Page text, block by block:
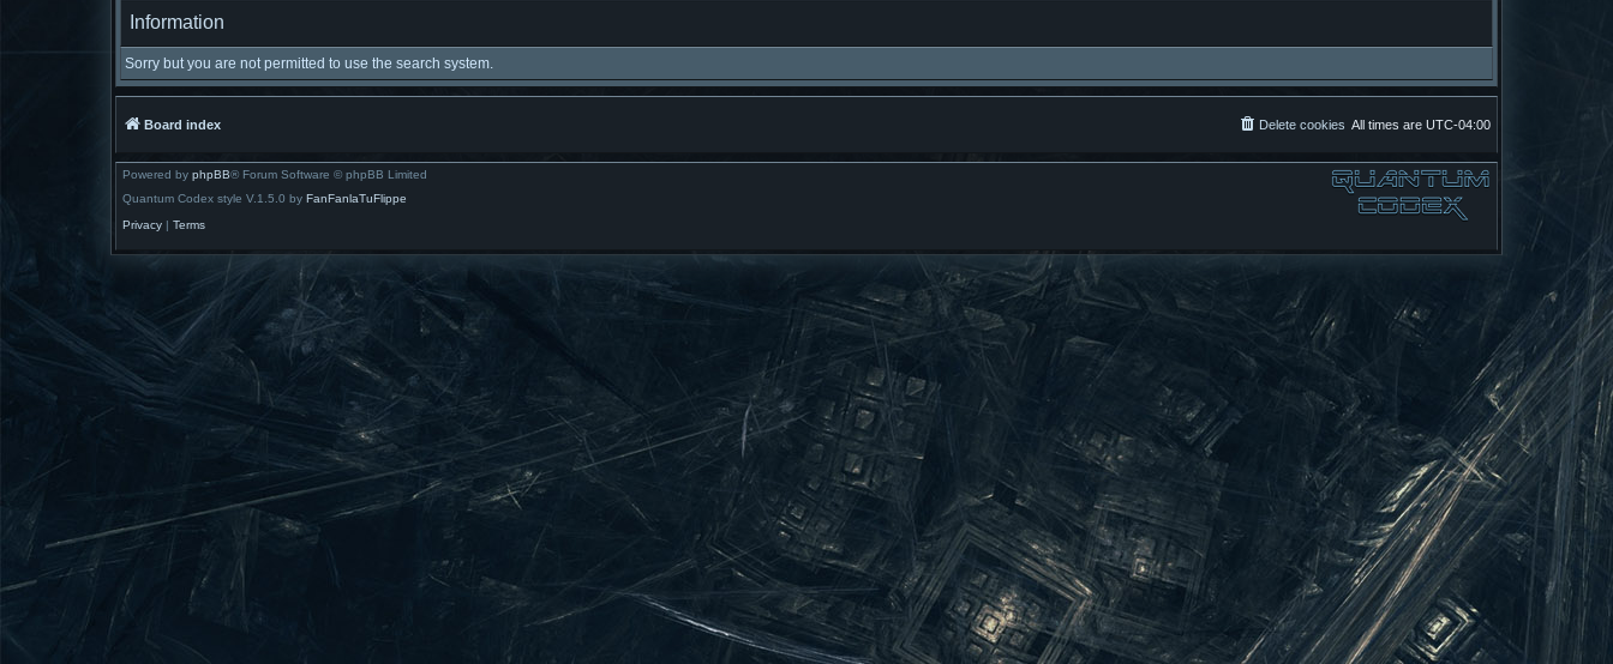
Information
Sorry but you are not permitted to use the search system.
Board index All times are UTC-04:00
Delete cookies
Powered by phpBB® Forum Software © phpBB Limited
Quantum Codex style V.1.5.0 by FanFanlaTuFlippe
Privacy | Terms